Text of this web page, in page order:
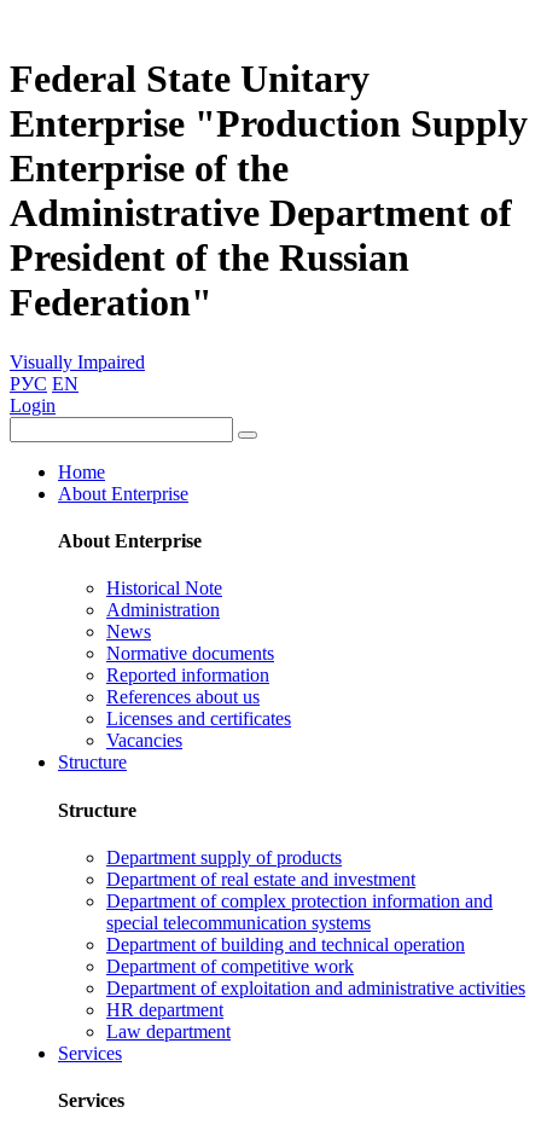
Federal State Unitary
Enterprise "Production Supply
Enterprise of the
Administrative Department of
President of the Russian
Federation"
Visually Impaired
РУС EN
Login
Home
About Enterprise
About Enterprise
Historical Note
Administration
News
Normative documents
Reported information
References about us
Licenses and certificates
Vacancies
Structure
Structure
Department supply of products
Department of real estate and investment
Department of complex protection information and
special telecommunication systems
Department of building and technical operation
Department of competitive work
Department of exploitation and administrative activities
HR department
Law department
Services
Services